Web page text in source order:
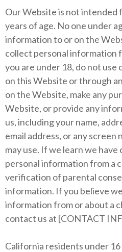
Our Website is not intended
years of age. No one under
information to or on the
collect personal information
you are under 18, do not
on this Website or through
on the Website, make any
Website, or provide any
us, including your name,
email address, or any screen
may use. If we learn we
personal information from a
verification of parental
information. If you believe
information from or about a
contact us at [CONTACT
California residents under 16